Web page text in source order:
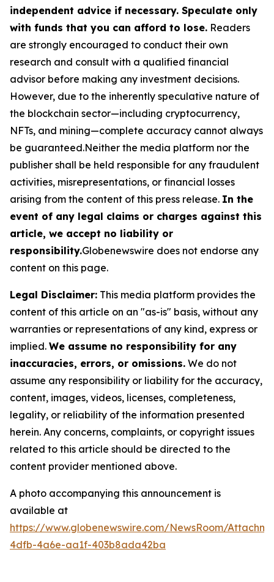
independent advice if necessary. Speculate only
with funds that you can afford to lose. Readers
are strongly encouraged to conduct their own
research and consult with a qualified financial
advisor before making any investment decisions.
However, due to the inherently speculative nature of
the blockchain sector—including cryptocurrency,
NFTs, and mining—complete accuracy cannot always
be guaranteed.Neither the media platform nor the
publisher shall be held responsible for any fraudulent
activities, misrepresentations, or financial losses
arising from the content of this press release. In the
event of any legal claims or charges against this
article, we accept no liability or
responsibility.Globenewswire does not endorse any
content on this page.
Legal Disclaimer: This media platform provides the
content of this article on an "as-is" basis, without any
warranties or representations of any kind, express or
implied. We assume no responsibility for any
inaccuracies, errors, or omissions. We do not
assume any responsibility or liability for the accuracy,
content, images, videos, licenses, completeness,
legality, or reliability of the information presented
herein. Any concerns, complaints, or copyright issues
related to this article should be directed to the
content provider mentioned above.
A photo accompanying this announcement is
available at
https://www.globenewswire.com/NewsRoom/
4dfb-4a6e-aa1f-403b8ada42ba